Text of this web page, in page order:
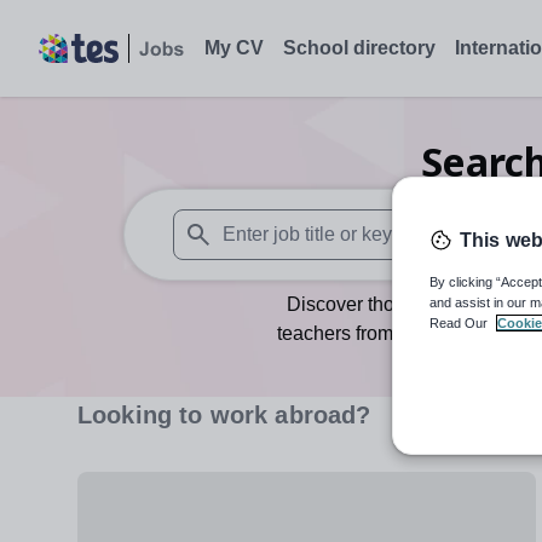
My CV School directory
When autosuggest results are available
Discover thousands of
teachers from the UK and
Whether you’re an
challenge, Tes Jobs has roles
are perfect for you. By
Alternatively you
Looking to work abroad?
This
By clicking
and assist in our
Read Our